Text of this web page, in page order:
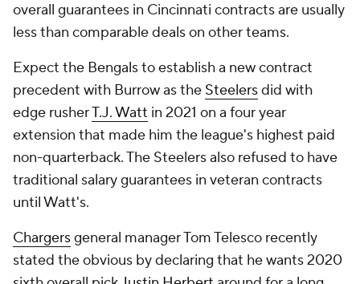
overall guarantees in Cincinnati contracts are usually
less than comparable deals on other teams.
Expect the Bengals to establish a new contract
precedent with Burrow as the Steelersdid with
edge rusherT.J. Watt in 2021 on a four year
extension that made him the league's highest paid
non-quarterback. The Steelers also refused to have
traditional salary guarantees in veteran contracts
until Watt's.
Chargersgeneral manager Tom Telesco recently
stated the obvious by declaring that he wants 2020